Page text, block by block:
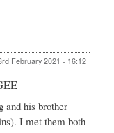
February 2021 - 16:12
and his brother
I met them both